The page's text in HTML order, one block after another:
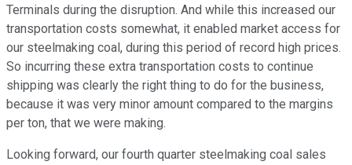
Terminals during the disruption. And while this increased our
transportation costs somewhat, it enabled market access for
our steelmaking coal, during this period of record high prices.
So incurring these extra transportation costs to continue
shipping was clearly the right thing to do for the business,
because it was very minor amount compared to the margins
per ton, that we were making.
Looking forward, our fourth quarter steelmaking coal sales